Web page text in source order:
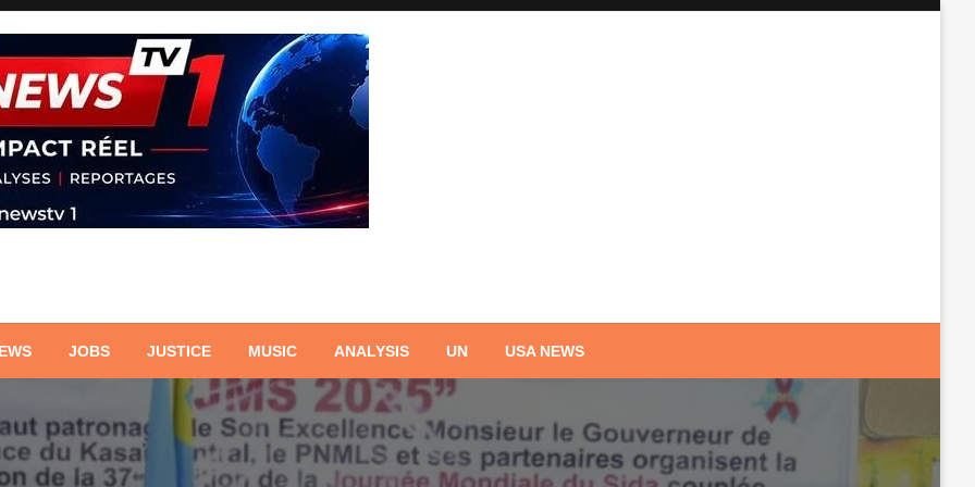
JOBS JUSTICE MUSIC ANALYSIS UN USA NEWS